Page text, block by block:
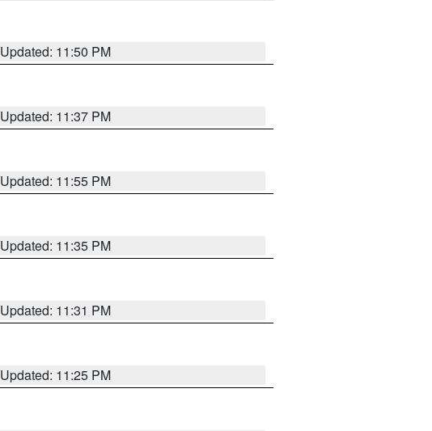
Updated: 11:50 PM
Updated: 11:37 PM
Updated: 11:55 PM
Updated: 11:35 PM
Updated: 11:31 PM
Updated: 11:25 PM